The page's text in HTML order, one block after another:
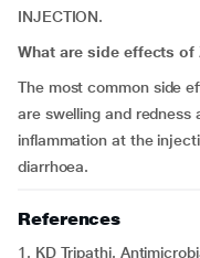
INJECTION.
What are side effects of
The most common side
are swelling and redness
inflammation at the
diarrhoea.
References
1. KD Tripathi.